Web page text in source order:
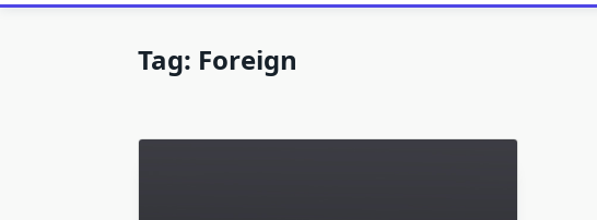
Tag: Foreign